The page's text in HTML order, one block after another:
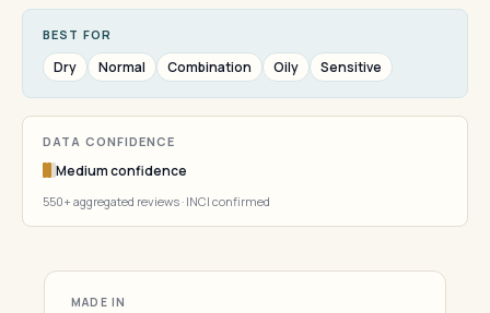
BEST FOR
Dry Normal Combination Oily Sensitive
DATA CONFIDENCE
Medium confidence
550+ aggregated reviews · INCI confirmed
MADE IN